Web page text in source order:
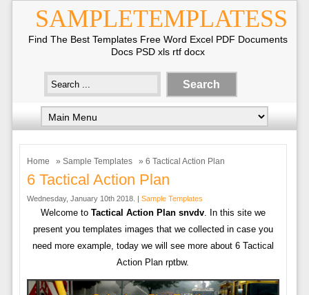
SAMPLETEMPLATESS
Find The Best Templates Free Word Excel PDF Documents
Docs PSD xls rtf docx
Home » Sample Templates » 6 Tactical Action Plan
6 Tactical Action Plan
Wednesday, January 10th 2018. | Sample Templates
Welcome to Tactical Action Plan snvdv. In this site we
present you templates images that we collected in case you
need more example, today we will see more about 6 Tactical
Action Plan rptbw.